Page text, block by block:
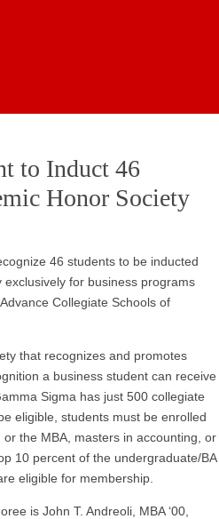
to Induct 46
Honor Society
46 students to be inducted
for business programs
Collegiate Schools of
that recognizes and promotes
a business student can receive
Sigma has just 500 collegiate
eligible, students must be enrolled
the MBA, masters in accounting, or
10 percent of the undergraduate/BA
eligible for membership.
is John T. Andreoli, MBA ‘00,